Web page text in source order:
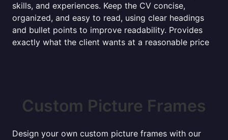
skills, and experiences. Keep the CV concise,
organized, and easy to read, using clear headings
and bullet points to improve readability. Provides
exactly what the client wants at a reasonable price
Custom Picture Frames
Design your own custom picture frames with our